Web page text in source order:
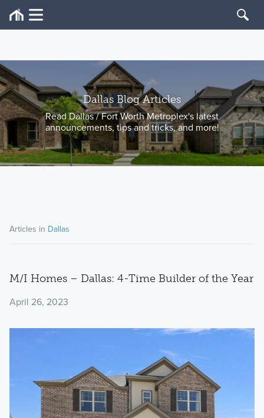
Dallas Blog Articles
Read Dallas / Fort Worth Metroplex's latest
announcements, tips and tricks, and more!
Articles in Dallas
M/I Homes – Dallas: 4-Time Builder of the Year
April 26, 2023